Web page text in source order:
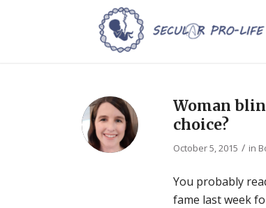
Woman
choice?
October 5, 2015 / in
You probably
fame last week